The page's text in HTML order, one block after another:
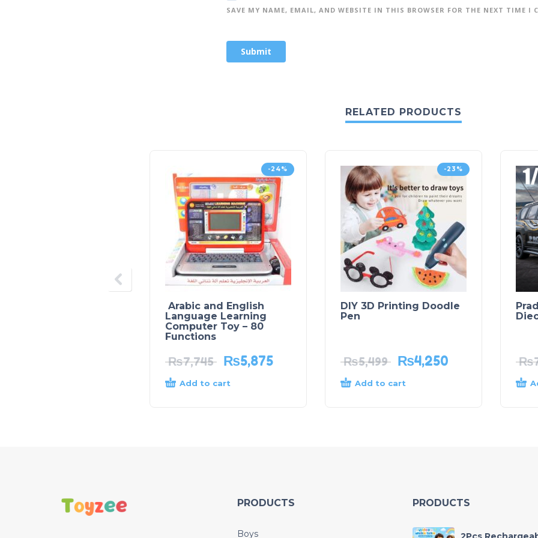
SAVE MY NAME, EMAIL, AND WEBSITE IN THIS BROWSER FOR THE NEXT TIME I
RELATED PRODUCTS
-24%
Arabic and English
Language Learning
Computer Toy – 80
Functions
₨7,745 ₨5,875
Add to cart
-23%
DIY 3D Printing Doodle
Pen
₨5,499 ₨4,250
Add to cart
₨
PRODUCTS
Boys
PRODUCTS